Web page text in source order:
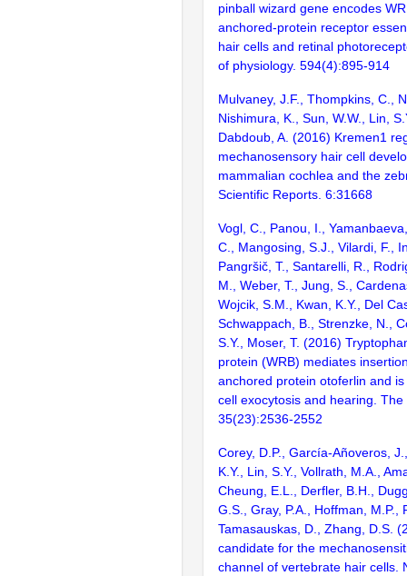
pinball wizard gene encodes
anchored-protein receptor
hair cells and retinal
of physiology. 594(4):895-914
Mulvaney, J.F., Thompkins, C.,
Nishimura, K., Sun, W.W., Lin,
Dabdoub, A. (2016) Kremen1
mechanosensory hair cell
mammalian cochlea and the
Scientific Reports. 6:31668
Vogl, C., Panou, I.,
C., Mangosing, S.J., Vilardi, F.,
Pangršič, T., Santarelli, R.,
M., Weber, T., Jung, S.,
Wojcik, S.M., Kwan, K.Y., Del
Schwappach, B., Strenzke, N.,
S.Y., Moser, T. (2016)
protein (WRB) mediates
anchored protein otoferlin and
cell exocytosis and hearing.
35(23):2536-2552
Corey, D.P., García-Añoveros,
K.Y., Lin, S.Y., Vollrath, M.A.,
Cheung, E.L., Derfler, B.H.,
G.S., Gray, P.A., Hoffman, M.P.,
Tamasauskas, D., Zhang, D.S.
candidate for the
channel of vertebrate hair cells.